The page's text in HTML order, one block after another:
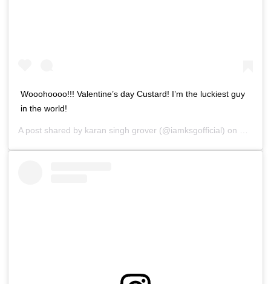
Wooohoooo!!! Valentine’s day Custard! I’m the luckiest guy
in the world!
A post shared by karan singh grover (@iamksgofficial) on